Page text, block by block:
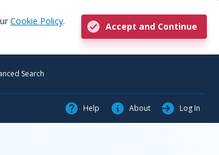
Cookie Policy.
Accept and Continue
Search
Help About Log In